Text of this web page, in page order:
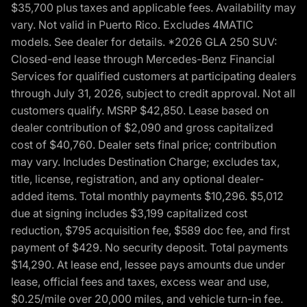
$35,700 plus taxes and applicable fees. Availability may
vary. Not valid in Puerto Rico. Excludes 4MATIC
models. See dealer for details. *2026 GLA 250 SUV:
Closed-end lease through Mercedes-Benz Financial
Services for qualified customers at participating dealers
through July 31, 2026, subject to credit approval. Not all
customers qualify. MSRP $42,850. Lease based on
dealer contribution of $2,090 and gross capitalized
cost of $40,760. Dealer sets final price; contribution
may vary. Includes Destination Charge; excludes tax,
title, license, registration, and any optional dealer-
added items. Total monthly payments $10,296. $5,012
due at signing includes $3,199 capitalized cost
reduction, $795 acquisition fee, $589 doc fee, and first
payment of $429. No security deposit. Total payments
$14,290. At lease end, lessee pays amounts due under
lease, official fees and taxes, excess wear and use,
$0.25/mile over 20,000 miles, and vehicle turn-in fee.